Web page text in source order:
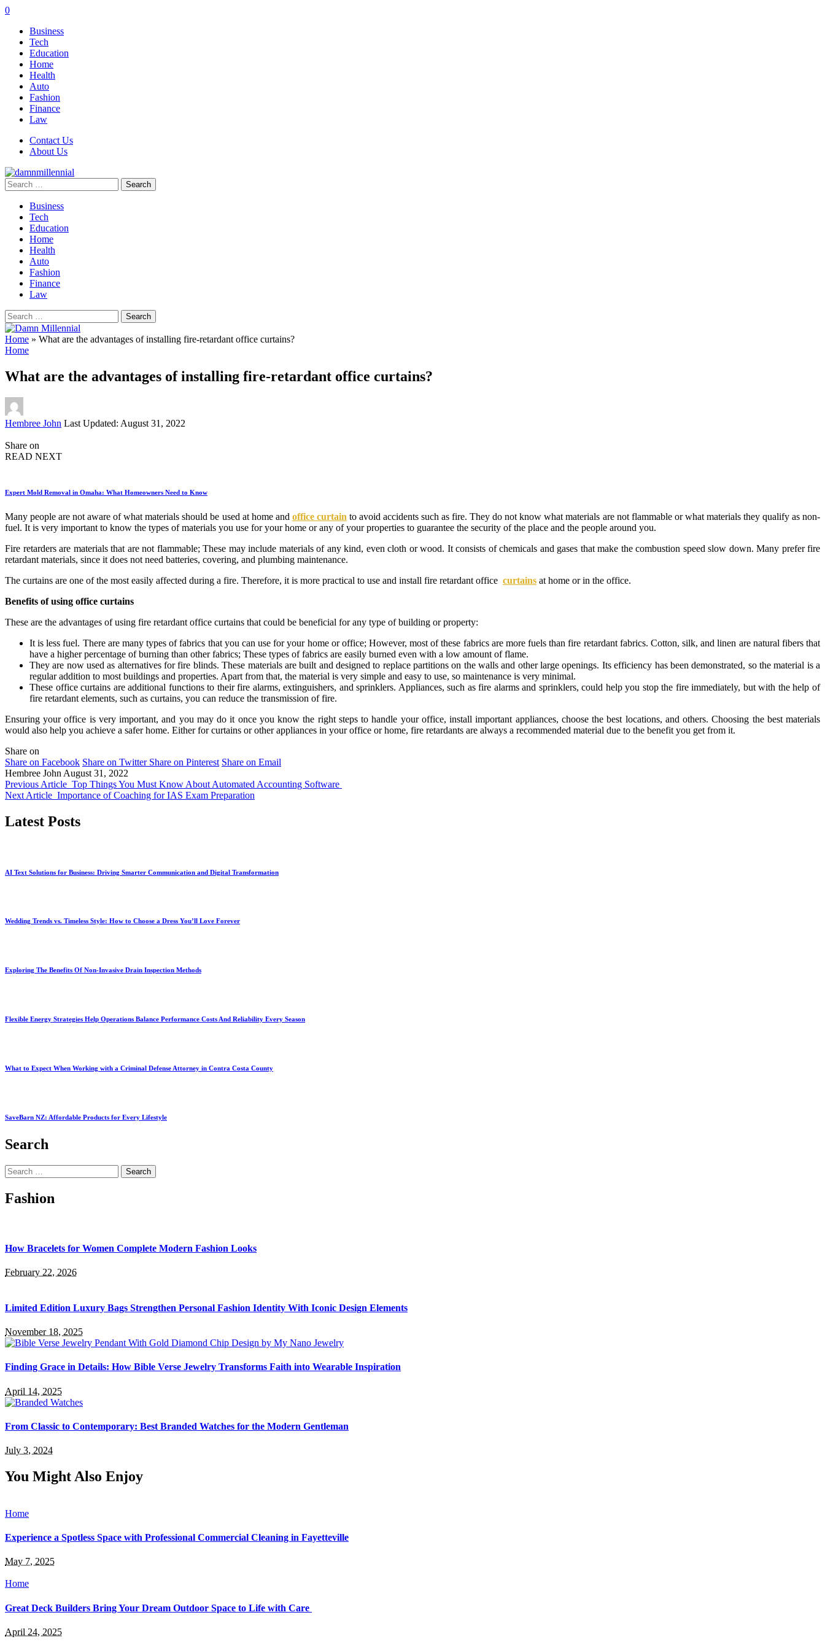
0
Business
Tech
Education
Home
Health
Auto
Fashion
Finance
Law
Contact Us
About Us
Search
for:
Business
Tech
Education
Home
Health
Auto
Fashion
Finance
Law
Search
for:
Home » What are the advantages of installing fire-retardant office curtains?
Home
What are the advantages of installing fire-retardant office curtains?
Posted
Hembree John Last Updated: August 31, 2022
Share on
READ NEXT
Expert Mold Removal in Omaha: What Homeowners Need to Know
Many people are not aware of what materials should be used at home and office curtain to avoid accidents such as fire. They do not know what materials are not flammable or what materials they qualify as non-
fuel. It is very important to know the types of materials you use for your home or any of your properties to guarantee the security of the place and the people around you.
Fire retarders are materials that are not flammable; These may include materials of any kind, even cloth or wood. It consists of chemicals and gases that make the combustion speed slow down. Many prefer fire
retardant materials, since it does not need batteries, covering, and plumbing maintenance.
The curtains are one of the most easily affected during a fire. Therefore, it is more practical to use and install fire retardant office curtains at home or in the office.
Benefits of using office curtains
These are the advantages of using fire retardant office curtains that could be beneficial for any type of building or property:
It is less fuel. There are many types of fabrics that you can use for your home or office; However, most of these fabrics are more fuels than fire retardant fabrics. Cotton, silk, and linen are natural fibers that
have a higher percentage of burning than other fabrics; These types of fabrics are easily burned even with a low amount of flame.
They are now used as alternatives for fire blinds. These materials are built and designed to replace partitions on the walls and other large openings. Its efficiency has been demonstrated, so the material is a
regular addition to most buildings and properties. Apart from that, the material is very simple and easy to use, so maintenance is very minimal.
These office curtains are additional functions to their fire alarms, extinguishers, and sprinklers. Appliances, such as fire alarms and sprinklers, could help you stop the fire immediately, but with the help of
fire retardant elements, such as curtains, you can reduce the transmission of fire.
Ensuring your office is very important, and you may do it once you know the right steps to handle your office, install important appliances, choose the best locations, and others. Choosing the best materials
would also help you achieve a safer home. Either for curtains or other appliances in your office or home, fire retardants are always a recommended material due to the benefit you get from it.
Share on
Share on Facebook Share on Twitter Share on Pinterest Share on Email
Hembree John August 31, 2022
Previous Article Top Things You Must Know About Automated Accounting Software ‍
Next Article Importance of Coaching for IAS Exam Preparation
Latest Posts
AI Text Solutions for Business: Driving Smarter Communication and Digital Transformation
Wedding Trends vs. Timeless Style: How to Choose a Dress You’ll Love Forever
Exploring The Benefits Of Non-Invasive Drain Inspection Methods
Flexible Energy Strategies Help Operations Balance Performance Costs And Reliability Every Season
What to Expect When Working with a Criminal Defense Attorney in Contra Costa County
SaveBarn NZ: Affordable Products for Every Lifestyle
Search
Search
for:
Fashion
How Bracelets for Women Complete Modern Fashion Looks
February 22, 2026
Limited Edition Luxury Bags Strengthen Personal Fashion Identity With Iconic Design Elements
November 18, 2025
Finding Grace in Details: How Bible Verse Jewelry Transforms Faith into Wearable Inspiration
April 14, 2025
From Classic to Contemporary: Best Branded Watches for the Modern Gentleman
July 3, 2024
You Might Also Enjoy
Home
Experience a Spotless Space with Professional Commercial Cleaning in Fayetteville
May 7, 2025
Home
Great Deck Builders Bring Your Dream Outdoor Space to Life with Care
April 24, 2025